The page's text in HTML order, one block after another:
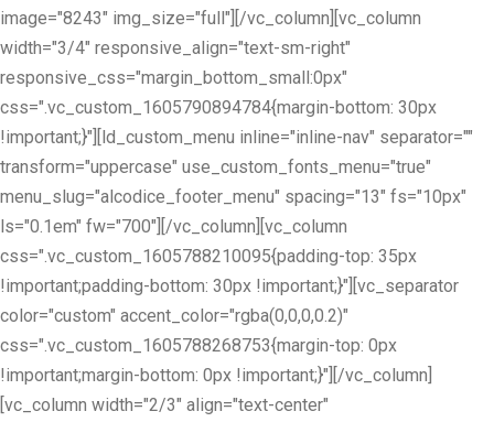
image="8243" img_size="full"][/vc_column][vc_column
width="3/4" responsive_align="text-sm-right"
responsive_css="margin_bottom_small:0px"
css=".vc_custom_1605790894784{margin-bottom: 30px
!important;}"][ld_custom_menu inline="inline-nav" separator=""
transform="uppercase" use_custom_fonts_menu="true"
menu_slug="alcodice_footer_menu" spacing="13" fs="10px"
ls="0.1em" fw="700"][/vc_column][vc_column
css=".vc_custom_1605788210095{padding-top: 35px
!important;padding-bottom: 30px !important;}"][vc_separator
color="custom" accent_color="rgba(0,0,0,0.2)"
css=".vc_custom_1605788268753{margin-top: 0px
!important;margin-bottom: 0px !important;}"][/vc_column]
[vc_column width="2/3" align="text-center"